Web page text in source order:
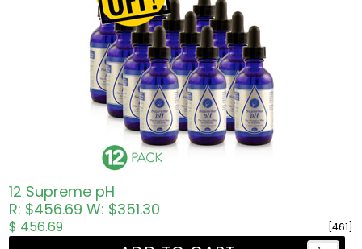
12 Supreme pH
R: $456.69W: $351.30
[461]
$ 456.69